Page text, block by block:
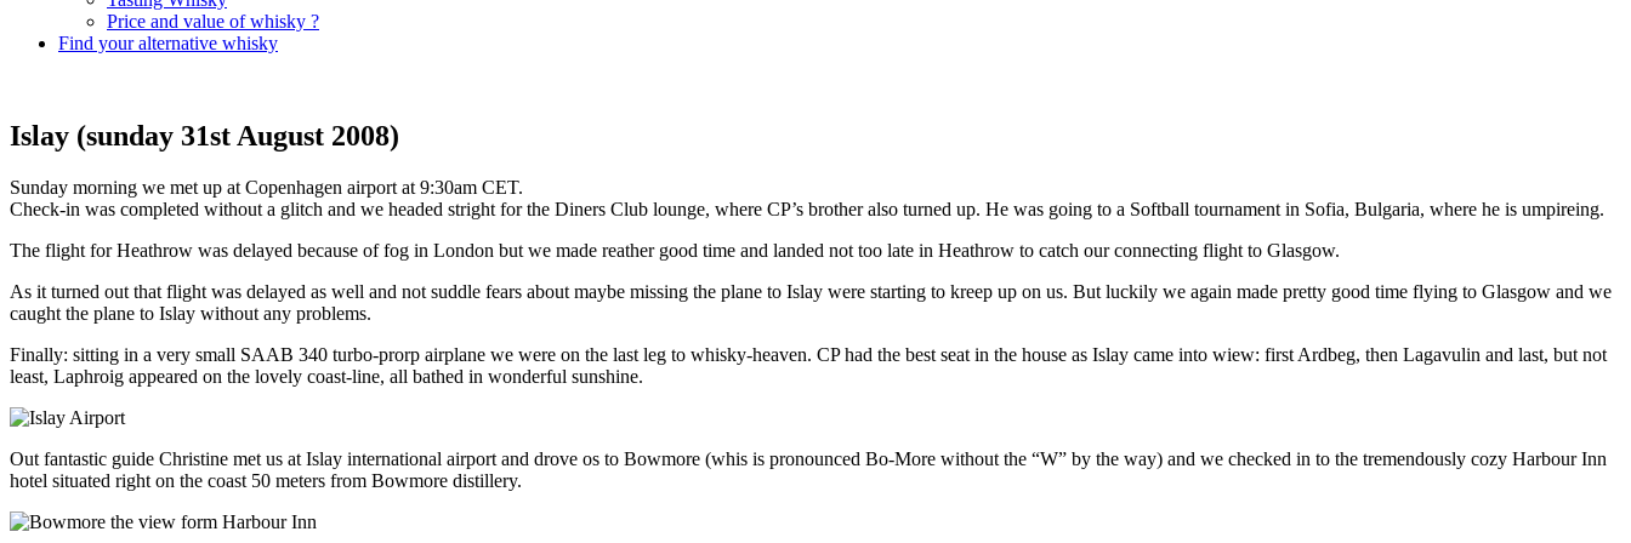
Price and value of whisky ?
Find your alternative whisky
Islay (sunday 31st August 2008)
Sunday morning we met up at Copenhagen airport at 9:30am CET.
Check-in was completed without a glitch and we headed stright for the Diners Club lounge, where CP’s brother also turned up. He was going to a Softball tournament in Sofia, Bulgaria, where he is umpireing.
The flight for Heathrow was delayed because of fog in London but we made reather good time and landed not too late in Heathrow to catch our connecting flight to Glasgow.
As it turned out that flight was delayed as well and not suddle fears about maybe missing the plane to Islay were starting to kreep up on us. But luckily we again made pretty good time flying to Glasgow and we
caught the plane to Islay without any problems.
Finally: sitting in a very small SAAB 340 turbo-prorp airplane we were on the last leg to whisky-heaven. CP had the best seat in the house as Islay came into wiew: first Ardbeg, then Lagavulin and last, but not
least, Laphroig appeared on the lovely coast-line, all bathed in wonderful sunshine.
Out fantastic guide Christine met us at Islay international airport and drove os to Bowmore (whis is pronounced Bo-More without the “W” by the way) and we checked in to the tremendously cozy Harbour Inn
hotel situated right on the coast 50 meters from Bowmore distillery.